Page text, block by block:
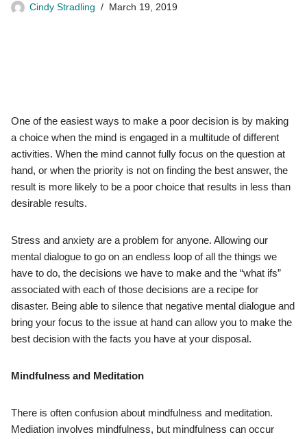
Cindy Stradling March 19, 2019
One of the easiest ways to make a poor decision is by making
a choice when the mind is engaged in a multitude of different
activities. When the mind cannot fully focus on the question at
hand, or when the priority is not on finding the best answer, the
result is more likely to be a poor choice that results in less than
desirable results.
Stress and anxiety are a problem for anyone. Allowing our
mental dialogue to go on an endless loop of all the things we
have to do, the decisions we have to make and the “what ifs”
associated with each of those decisions are a recipe for
disaster. Being able to silence that negative mental dialogue and
bring your focus to the issue at hand can allow you to make the
best decision with the facts you have at your disposal.
Mindfulness and Meditation
There is often confusion about mindfulness and meditation.
Mediation involves mindfulness, but mindfulness can occur